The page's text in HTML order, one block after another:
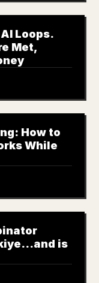
Loops.
Met,
How to
While
is